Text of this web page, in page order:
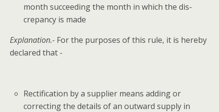
month suc­ceed­ing the month in which the dis­
crep­an­cy is made
Expla­na­tion.- For the pur­pos­es of this rule, it is here­by
declared that -
Rec­ti­fi­ca­tion by a sup­pli­er means adding or
cor­rect­ing the details of an out­ward sup­ply in